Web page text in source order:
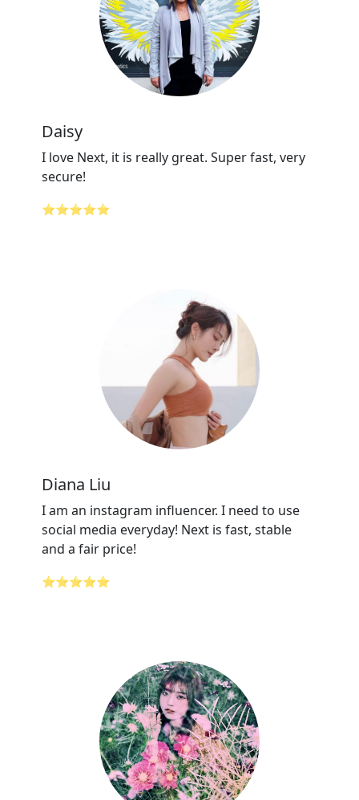
Daisy
I love Next, it is really great. Super fast, very
secure!
⭐⭐⭐⭐⭐
Diana Liu
I am an instagram influencer. I need to use
social media everyday! Next is fast, stable
and a fair price!
⭐⭐⭐⭐⭐